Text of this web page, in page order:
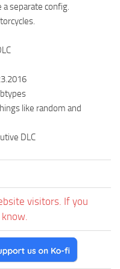
separate config.
like random and
DLC
visitors. If you